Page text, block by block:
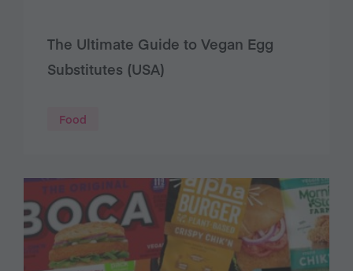
The Ultimate Guide to Vegan Egg
Substitutes (USA)
Food